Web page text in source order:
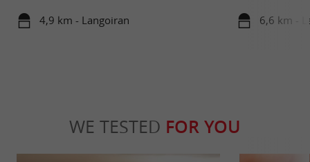
4,9 km - Langoiran 6,6 km -
WE TESTED FOR YOU